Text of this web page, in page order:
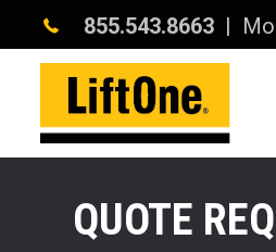
855.543.8663 |
QUOTE